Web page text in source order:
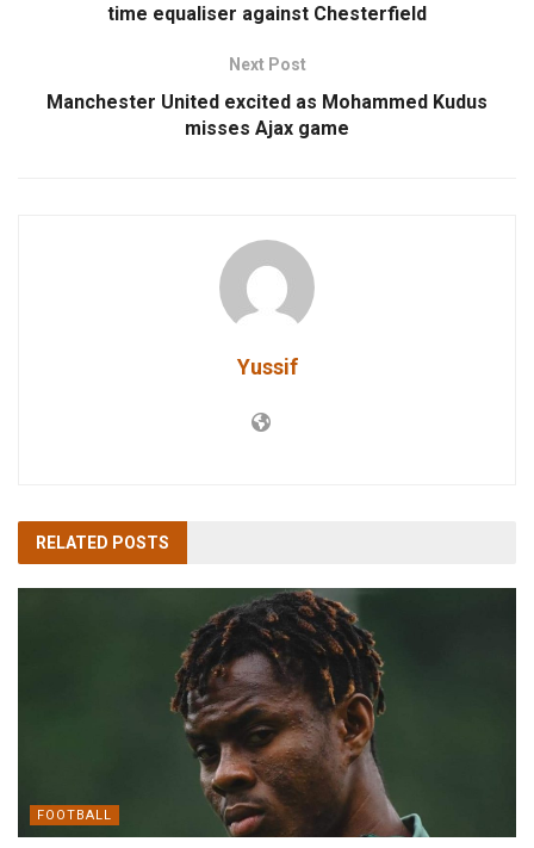
time equaliser against Chesterfield
Next Post
Manchester United excited as Mohammed Kudus
misses Ajax game
Yussif
RELATED POSTS
FOOTBALL